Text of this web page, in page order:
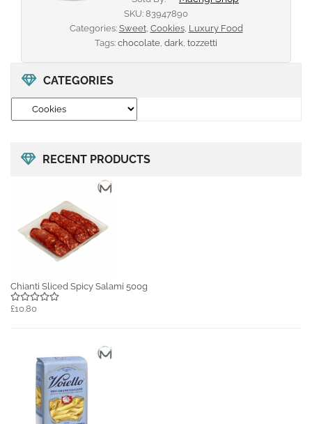
CATEGORIES
RECENT PRODUCTS
Chianti Sliced Spicy Salami 500g
£10.80
SKU: 83947890
Categories: Sweet, Cookies, Luxury Food
Tags: chocolate, dark, tozzetti